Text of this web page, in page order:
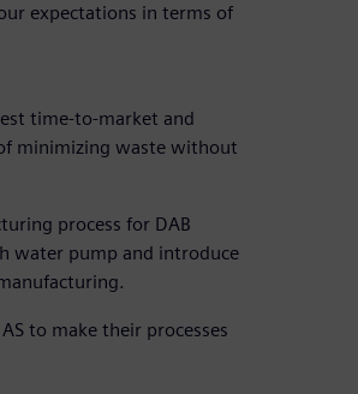
expectations in terms of
time-to-market and
minimizing waste without
process for DAB
water pump and introduce
to make their processes